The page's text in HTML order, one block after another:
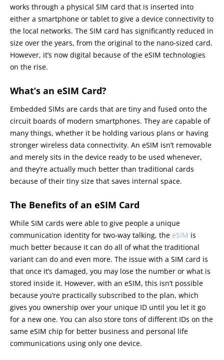
works through a physical SIM card that is inserted into
either a smartphone or tablet to give a device connectivity to
the local networks. The SIM card has significantly reduced in
size over the years, from the original to the nano-sized card.
However, it’s now digital because of the eSIM technologies
on the rise.
What’s an eSIM Card?
Embedded SIMs are cards that are tiny and fused onto the
circuit boards of modern smartphones. They are capable of
many things, whether it be holding various plans or having
stronger wireless data connectivity. An eSIM isn’t removable
and merely sits in the device ready to be used whenever,
and they’re actually much better than traditional cards
because of their tiny size that saves internal space.
The Benefits of an eSIM Card
While SIM cards were able to give people a unique
communication identity for two-way talking, the eSIM is
much better because it can do all of what the traditional
variant can do and even more. The issue with a SIM card is
that once it’s damaged, you may lose the number or what is
stored inside it. However, with an eSIM, this isn’t possible
because you’re practically subscribed to the plan, which
gives you ownership over your unique ID until you let it go
for a new one. You can also store tons of different IDs on the
same eSIM chip for better business and personal life
communications using only one device.